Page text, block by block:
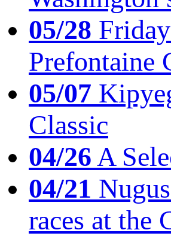
05/28
Prefontaine
05/07
Classic
04/26A
04/21
races at the